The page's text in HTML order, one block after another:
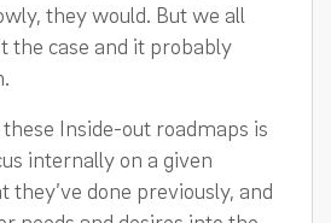
they would. But we all
the case and it probably
Inside-out roadmaps is
internally on a given
they’ve done previously, and